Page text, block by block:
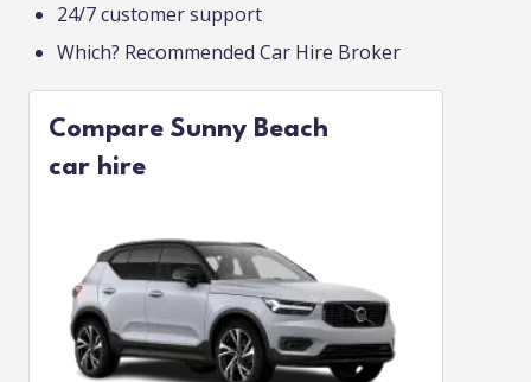
24/7 customer support
Which? Recommended Car Hire Broker
Compare Sunny Beach
car hire